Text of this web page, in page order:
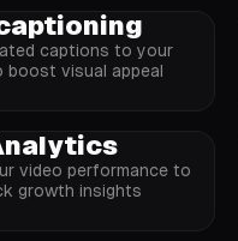
captions to your
boost visual appeal
video performance to
growth insights